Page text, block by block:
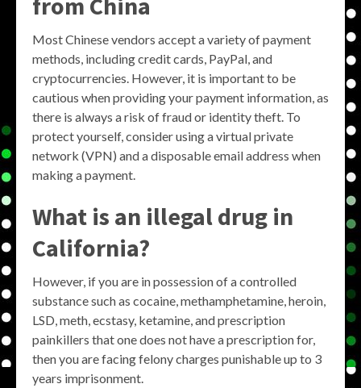
Most Chinese vendors accept a variety of payment
methods, including credit cards, PayPal, and
cryptocurrencies. However, it is important to be
cautious when providing your payment information, as
there is always a risk of fraud or identity theft. To
protect yourself, consider using a virtual private
network (VPN) and a disposable email address when
making a payment.
What is an illegal drug in
California?
However, if you are in possession of a controlled
substance such as cocaine, methamphetamine, heroin,
LSD, meth, ecstasy, ketamine, and prescription
painkillers that one does not have a prescription for,
then you are facing felony charges punishable up to 3
years imprisonment.